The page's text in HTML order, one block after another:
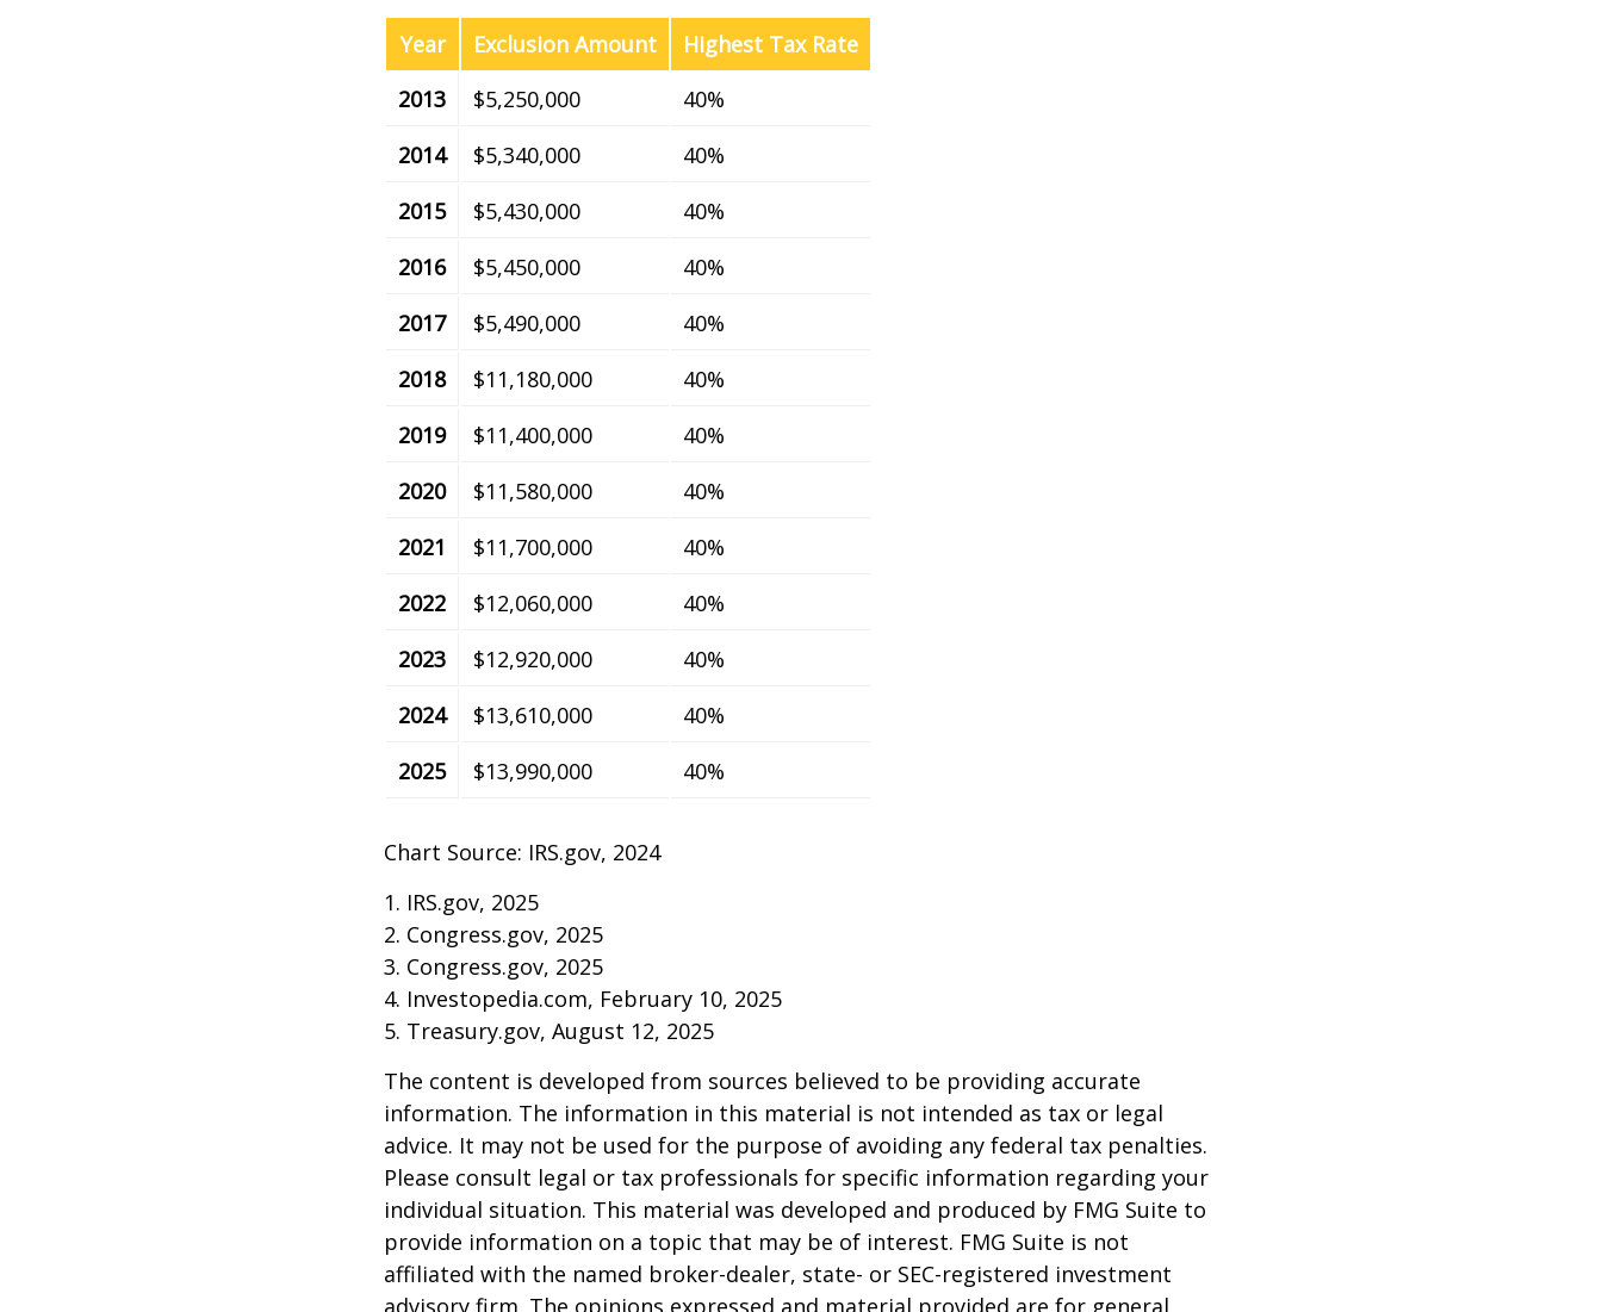
Year Exclusion Amount
Highest Tax Rate
2013
$5,250,000
40%
2014
$5,340,000
40%
2015
$5,430,000
40%
2016
$5,450,000
40%
2017
$5,490,000
40%
2018
$11,180,000
40%
2019
$11,400,000
40%
2020
$11,580,000
40%
2021
$11,700,000
40%
2022
$12,060,000
40%
2023
$12,920,000
40%
2024
$13,610,000
40%
2025
$13,990,000 40%
Chart Source: IRS.gov, 2024
1. IRS.gov, 2025
2. Congress.gov, 2025
3. Congress.gov, 2025
4. Investopedia.com, February 10, 2025
5. Treasury.gov, August 12, 2025
The content is developed from sources believed to be providing accurate
information. The information in this material is not intended as tax or legal
advice. It may not be used for the purpose of avoiding any federal tax penalties.
Please consult legal or tax professionals for specific information regarding your
individual situation. This material was developed and produced by FMG Suite to
provide information on a topic that may be of interest. FMG Suite is not
affiliated with the named broker-dealer, state- or SEC-registered investment